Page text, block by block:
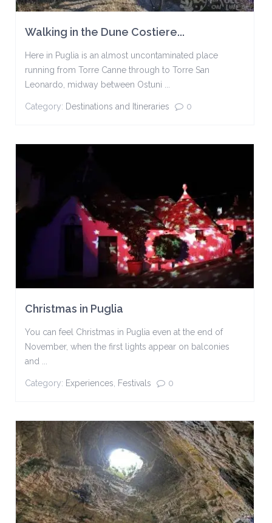
Walking in the Dune Costiere...
Here in Puglia is an almost uncontaminated place
running from Torre Canne through to Torre San
Leonardo, midway between Ostuni ...
Category: Destinations and Itineraries 0
Christmas in Puglia
You can feel Christmas in Puglia even at the end of
November, when the first lights appear on balconies
and ...
Category: Experiences Festivals 0